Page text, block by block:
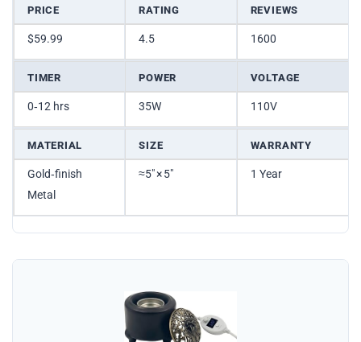
PRICE RATING REVIEWS
$59.99 4.5 1600
TIMER POWER VOLTAGE
0‑12 hrs 35W 110V
MATERIAL SIZE WARRANTY
Gold‑finish
Metal
≈5″ × 5″ 1 Year